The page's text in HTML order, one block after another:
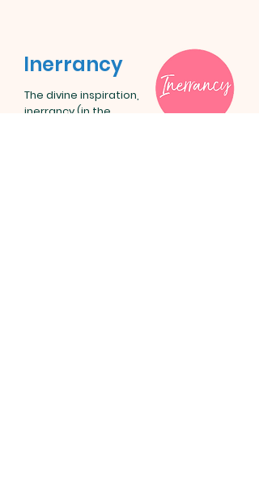
Inerrancy
The divine inspiration,
inerrancy (in the